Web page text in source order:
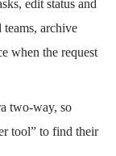
edit status and
teams, archive
when the request
two-way, so
tool” to find their